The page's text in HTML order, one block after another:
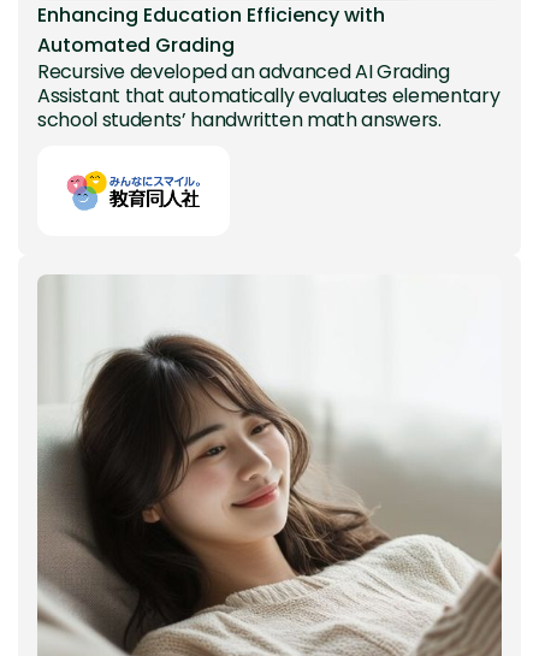
Enhancing Education Efficiency with
Automated Grading
Recursive developed an advanced AI Grading
Assistant that automatically evaluates elementary
school students’ handwritten math answers.